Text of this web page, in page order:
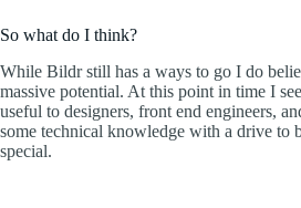
So what do I think?
While Bildr still has a ways to go I do
massive potential. At this point in time I
useful to designers, front end engineers,
some technical knowledge with a drive to
special.